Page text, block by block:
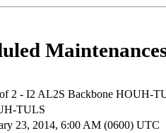
2 - I2 AL2S Backbone HOUH-
TULS
23, 2014, 6:00 AM (0600) UTC